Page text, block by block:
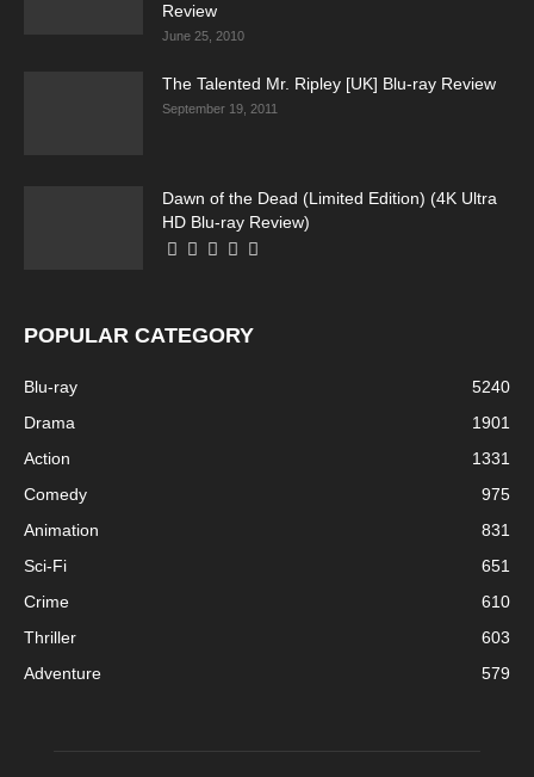
Review
June 25, 2010
The Talented Mr. Ripley [UK] Blu-ray Review
September 19, 2011
Dawn of the Dead (Limited Edition) (4K Ultra
HD Blu-ray Review)
POPULAR CATEGORY
Blu-ray
5240
Drama
1901
Action
1331
Comedy
975
Animation
831
Sci-Fi
651
Crime
610
Thriller
603
Adventure
579